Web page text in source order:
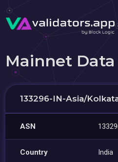
Mainnet
133296-IN-Asia/
ASN
Country India